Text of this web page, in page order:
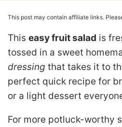
This post may contain affiliate links.
This easy fruit salad is
tossed in a sweet
dressing that takes it to
perfect quick recipe for
or a light dessert
For more potluck-worthy